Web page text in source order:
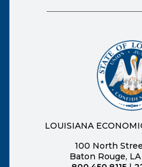
LOUISIANA
100 North
Baton Rouge,